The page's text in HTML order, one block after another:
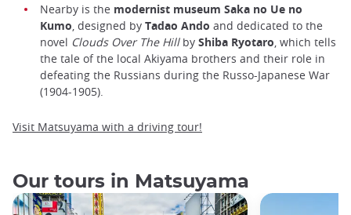
Nearby is the modernist museum Saka no Ue no
Kumo , designed by Tadao Ando and dedicated to the
novel Clouds Over The Hillby Shiba Ryotaro , which tells
the tale of the local Akiyama brothers and their role in
defeating the Russians during the Russo-Japanese War
(1904-1905).
Visit Matsuyama with a driving tour!
Our tours in Matsuyama